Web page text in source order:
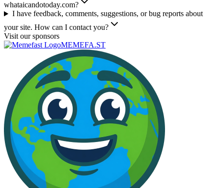
whataicandotoday.com?
I have feedback, comments, suggestions, or bug reports about
your site. How can I contact you?
Visit our sponsors
MEMEFA.ST